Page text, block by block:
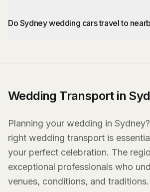
Do Sydney wedding cars travel to
Wedding Transport in
Planning your wedding in
right wedding transport is
your perfect celebration. The
exceptional professionals who
venues, conditions, and traditions.